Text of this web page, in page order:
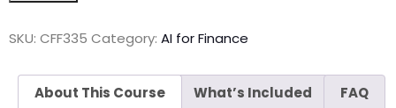
SKU: CFF335 Category: AI for Finance
About This Course What’s Included
FAQ